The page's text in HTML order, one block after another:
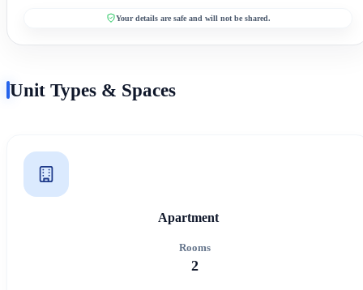
Your details are safe and will not be shared.
Unit Types & Spaces
Apartment
Rooms
2